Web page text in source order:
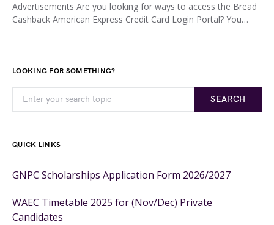
Advertisements Are you looking for ways to access the Bread
Cashback American Express Credit Card Login Portal? You…
LOOKING FOR SOMETHING?
SEARCH
QUICK LINKS
GNPC Scholarships Application Form 2026/2027
WAEC Timetable 2025 for (Nov/Dec) Private
Candidates